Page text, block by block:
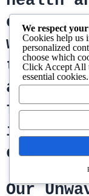
every
we offer.
to your
as
Our
We respect
Cookies help us
personalized
choose which
Click Accept All
essential cookies.